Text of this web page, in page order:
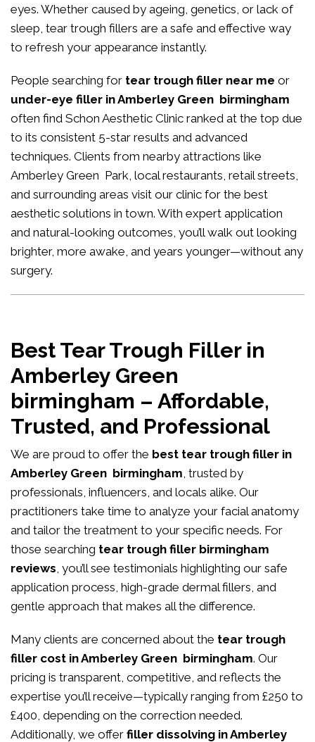
eyes. Whether caused by ageing, genetics, or lack of
sleep, tear trough fillers are a safe and effective way
to refresh your appearance instantly.
People searching for tear trough filler near me or
under-eye filler in Amberley Green birmingham
often find Schon Aesthetic Clinic ranked at the top due
to its consistent 5-star results and advanced
techniques. Clients from nearby attractions like
Amberley Green Park, local restaurants, retail streets,
and surrounding areas visit our clinic for the best
aesthetic solutions in town. With expert application
and natural-looking outcomes, you’ll walk out looking
brighter, more awake, and years younger—without any
surgery.
Best Tear Trough Filler in
Amberley Green
birmingham – Affordable,
Trusted, and Professional
We are proud to offer the best tear trough filler in
Amberley Green birmingham, trusted by
professionals, influencers, and locals alike. Our
practitioners take time to analyze your facial anatomy
and tailor the treatment to your specific needs. For
those searching tear trough filler birmingham
reviews, you’ll see testimonials highlighting our safe
application process, high-grade dermal fillers, and
gentle approach that makes all the difference.
Many clients are concerned about the tear trough
filler cost in Amberley Green birmingham. Our
pricing is transparent, competitive, and reflects the
expertise you’ll receive—typically ranging from £250 to
£400, depending on the correction needed.
Additionally, we offer filler dissolving in Amberley